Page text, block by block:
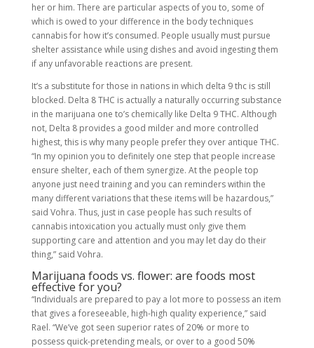
her or him. There are particular aspects of you to, some of
which is owed to your difference in the body techniques
cannabis for how it’s consumed. People usually must pursue
shelter assistance while using dishes and avoid ingesting them
if any unfavorable reactions are present.
It’s a substitute for those in nations in which delta 9 thc is still
blocked. Delta 8 THC is actually a naturally occurring substance
in the marijuana one to’s chemically like Delta 9 THC. Although
not, Delta 8 provides a good milder and more controlled
highest, this is why many people prefer they over antique THC.
“In my opinion you to definitely one step that people increase
ensure shelter, each of them synergize. At the people top
anyone just need training and you can reminders within the
many different variations that these items will be hazardous,”
said Vohra. Thus, just in case people has such results of
cannabis intoxication you actually must only give them
supporting care and attention and you may let day do their
thing,” said Vohra.
Marijuana foods vs. flower: are foods most
effective for you?
“Individuals are prepared to pay a lot more to possess an item
that gives a foreseeable, high-high quality experience,” said
Rael. “We’ve got seen superior rates of 20% or more to
possess quick-pretending meals, or over to a good 50%